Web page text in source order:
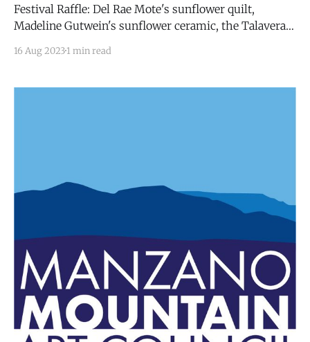
Festival Raffle: Del Rae Mote's sunflower quilt,
Madeline Gutwein's sunflower ceramic, the Talavera
best part? You can pick which pieces you'd like to
16 Aug 20231 min read